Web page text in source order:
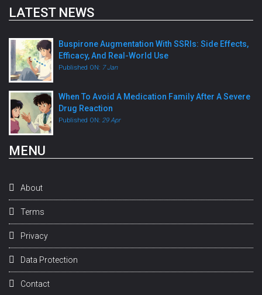
LATEST NEWS
Buspirone Augmentation With SSRIs: Side Effects,
Efficacy, And Real-World Use
Published ON: 7 Jan
When To Avoid A Medication Family After A Severe
Drug Reaction
Published ON: 29 Apr
MENU
About
Terms
Privacy
Data Protection
Contact